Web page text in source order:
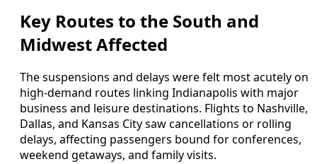
Key Routes to the South and
Midwest Affected
The suspensions and delays were felt most acutely on
high-demand routes linking Indianapolis with major
business and leisure destinations. Flights to Nashville,
Dallas, and Kansas City saw cancellations or rolling
delays, affecting passengers bound for conferences,
weekend getaways, and family visits.